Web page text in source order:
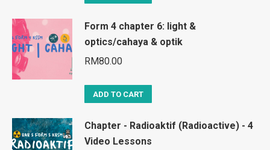
Form 4 chapter 6: light &
optics/cahaya & optik
RM80.00
ADD TO CART
Chapter - Radioaktif (Radioactive) - 4
Video Lessons